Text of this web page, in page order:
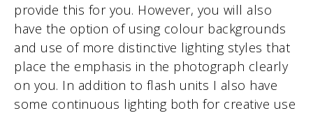
provide this for you. However, you will also
have the option of using colour backgrounds
and use of more distinctive lighting styles that
place the emphasis in the photograph clearly
on you. In addition to flash units I also have
some continuous lighting both for creative use